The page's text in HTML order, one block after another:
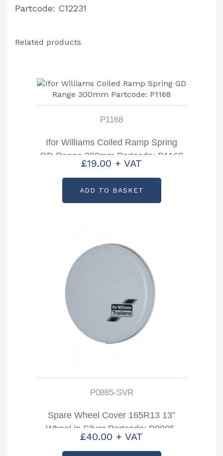
Partcode: C12231
Related products
P1168
Ifor Williams Coiled Ramp Spring
GD Range 300mm Partcode: P1168
£19.00 + VAT
ADD TO BASKET
P0885-SVR
Spare Wheel Cover 165R13 13”
Wheel in Silver Partcode; P0885-
SVR
£40.00 + VAT